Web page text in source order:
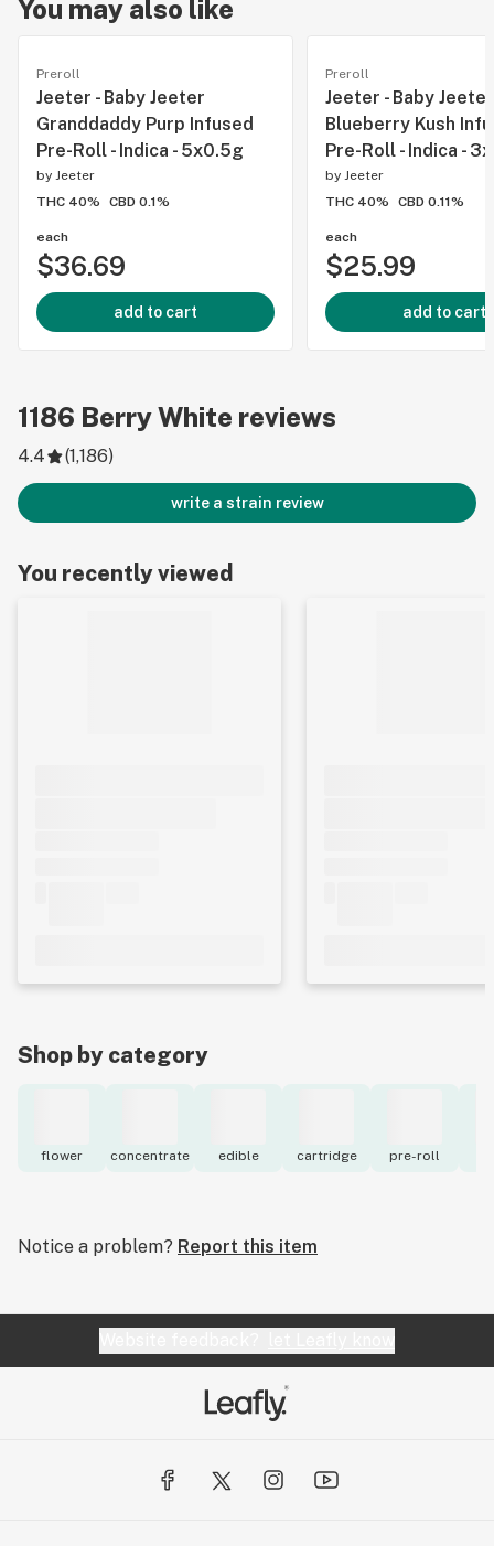
You may also like
Preroll
Jeeter - Baby Jeeter
Granddaddy Purp Infused
Pre-Roll - Indica - 5x0.5g
by Jeeter
THC 40%
CBD 0.1%
each
$36.69
add to cart
Preroll
Jeeter - Baby Jeeter
Blueberry Kush
Pre-Roll - Indica -
by Jeeter
THC 40%
CBD 0.11%
each
$25.99
add to cart
1186 Berry White reviews
4.4 (1,186)
write a strain review
You recently viewed
Shop by category
flower concentrate edible cartridge pre-roll
Notice a problem? Report this item